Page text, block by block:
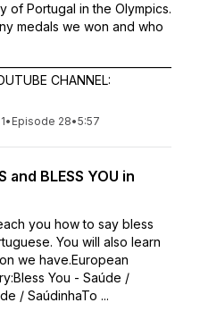
of Portugal in the Olympics.
medals we won and who
CHANNEL:
• Episode 28•5:57
and BLESS YOU in
you how to say bless
You will also learn
we have.European
You - Saúde /
/ SaúdinhaTo ...